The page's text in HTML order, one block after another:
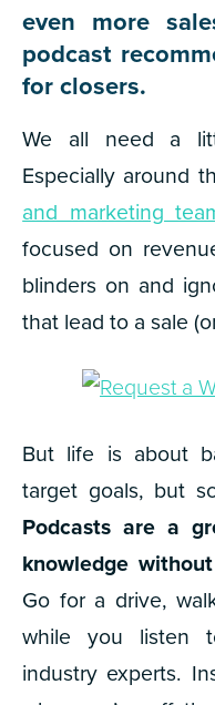
even more
podcast
for closers.
We all need a
Especially around
and marketing
focused on
blinders on and
that lead to a sale
But life is about
target goals, but
Podcasts are a
knowledge
Go for a drive,
while you listen
industry experts.